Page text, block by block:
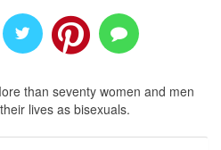
than seventy women and men
lives as bisexuals.